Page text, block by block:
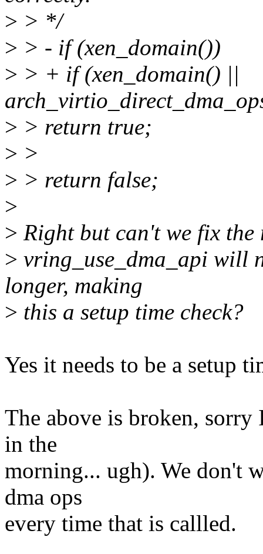
> > */
> > - if (xen_domain())
> > + if (xen_domain() ||
> > return true;
> >
> > return false;
>
> Right but can't we fix the
> vring_use_dma_api will
longer, making
> this a setup time check?
Yes it needs to be a setup
The above is broken,
in the
morning... ugh). We don't
dma ops
every time that is callled.